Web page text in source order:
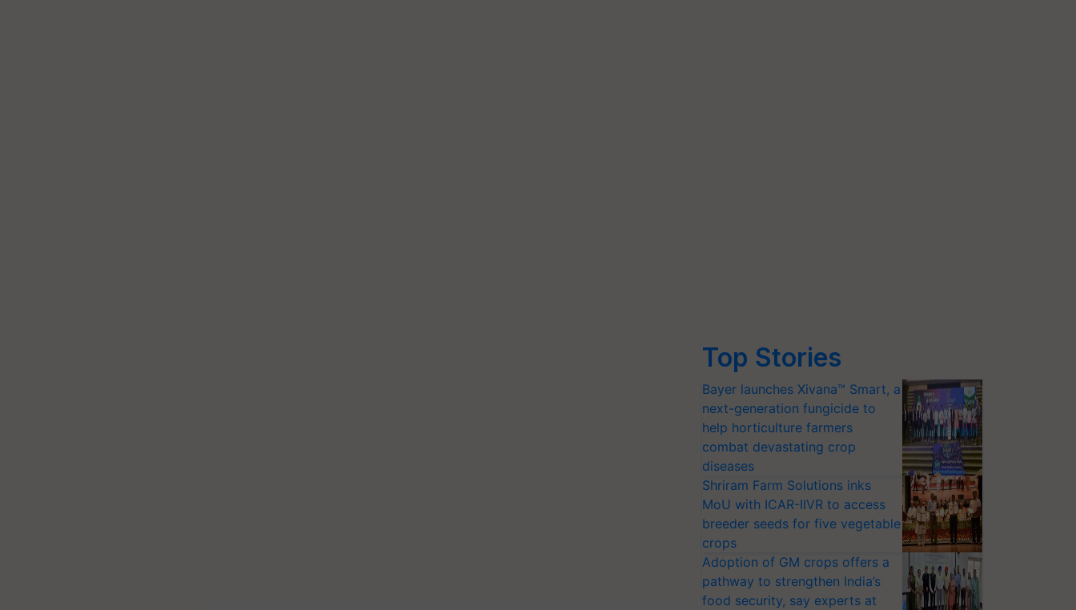
Top Stories
Bayer launches Xivana™ Smart, a
next-generation fungicide to
help horticulture farmers
combat devastating crop
diseases
Shriram Farm Solutions inks
MoU with ICAR-IIVR to access
breeder seeds for five vegetable
crops
Adoption of GM crops offers a
pathway to strengthen India’s
food security, say experts at